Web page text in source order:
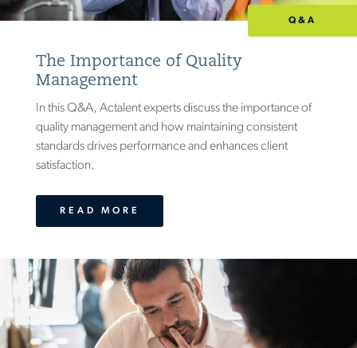
Q&A
The Importance of Quality
Management
In this Q&A, Actalent experts discuss the importance of
quality management and how maintaining consistent
standards drives performance and enhances client
satisfaction.
READ MORE